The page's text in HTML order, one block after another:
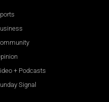
+ Podcasts
Signal